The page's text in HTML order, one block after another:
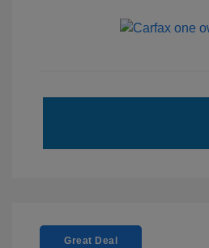
Great Deal